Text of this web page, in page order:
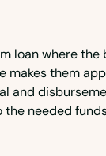
loan where the
makes them
and
needed